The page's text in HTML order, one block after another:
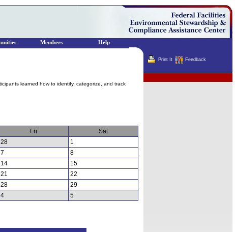
learned how to identify, categorize, and track
Fri
Sat
28
1
7
8
14
15
21
22
28
29
4 5
Print It Feedback
Members Help